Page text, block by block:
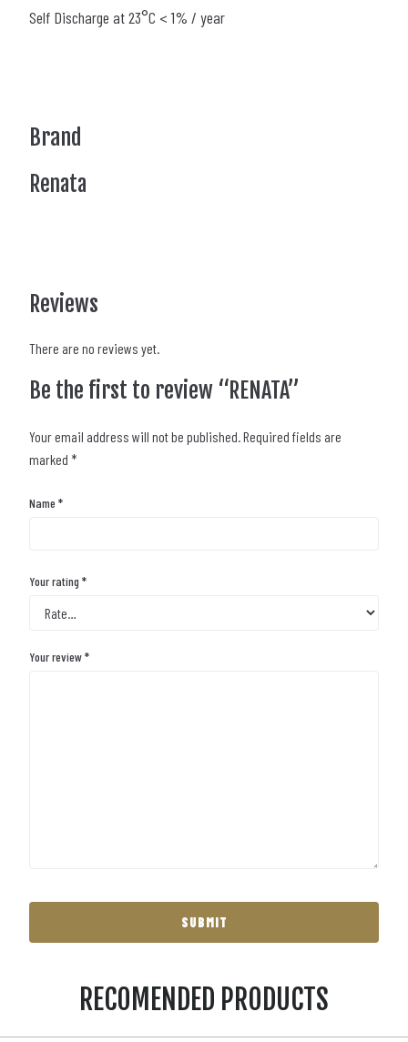
Self Discharge at 23°C < 1% / year
Brand
Renata
Reviews
There are no reviews yet.
Be the first to review “RENATA”
Your email address will not be published.Required fields are
marked *
Name *
Your rating *
Your review*
RECOMENDED PRODUCTS